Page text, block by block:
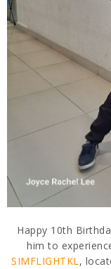
Happy 10th
him to
SIMFLIGHTKL,